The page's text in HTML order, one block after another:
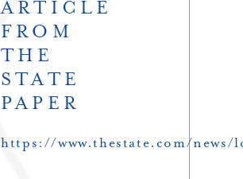
ARTICLE
FROM
THE
STATE
PAPER
https://www.thestate.com/